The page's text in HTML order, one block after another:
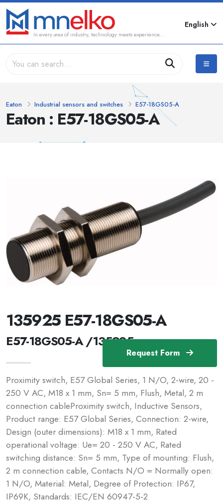
In every area of industry, technology meets experience...
English
Eaton : E57-18GS05-A
Eaton Industrial sensors and switches E57-18GS05-A
Request Form
135925 E57-18GS05-A
E57-18GS05-A /135925
Proximity switch, E57 Global Series, 1 N/O, 2-wire, 20 -
250 V AC, M18 x 1 mm, Sn= 5 mm, Flush, Metal, 2 m
connection cableProximity switch, Inductive Sensors,
Product range: E57 Global Series, Connection: 2-wire,
Design (outer dimensions): M18 x 1 mm, Rated
operational voltage: Ue= 20 - 250 V AC, Rated
switching distance: Sn= 5 mm, Type of mounting: Flush,
2 m connection cable, Contacts N/O = Normally open:
1 N/O, Material: Metal, Degree of Protection: IP67,
IP69K, Standards: IEC/EN 60947-5-2